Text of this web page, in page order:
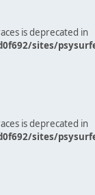
is deprecated in
sites/
is deprecated in
sites/